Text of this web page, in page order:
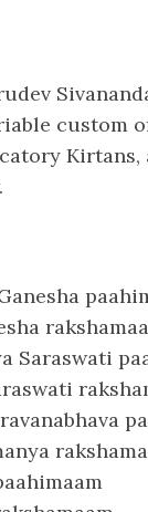
custom
Kirtans,
Saraswati